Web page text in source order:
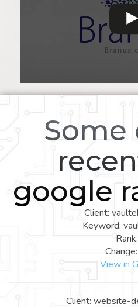
Some
google
Client:
Keyword:
View in
Client: website-